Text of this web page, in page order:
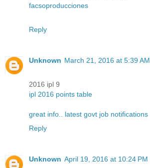
facsoproducciones
Reply
Unknown March 21, 2016 at 5:39 AM
2016 ipl 9
ipl 2016 points table
great info.. latest govt job notifications
Reply
Unknown April 19, 2016 at 10:24 PM